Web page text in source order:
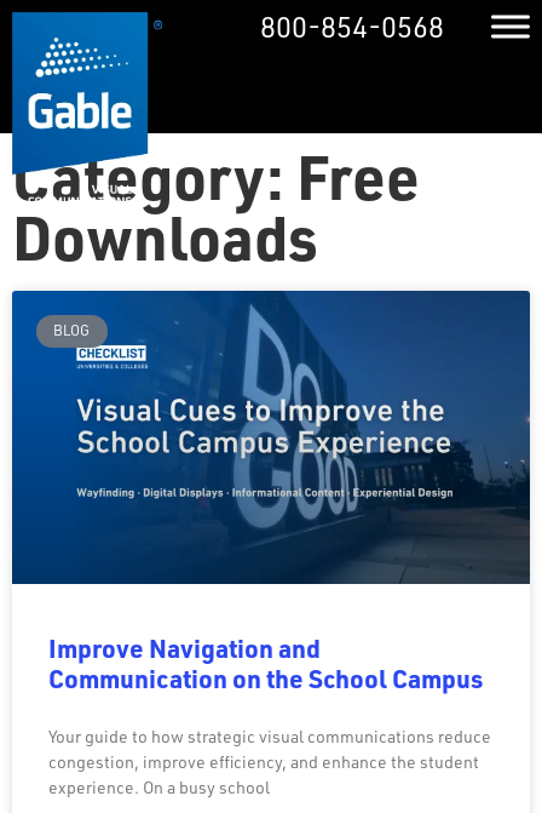
800-854-0568
Category: Free
Downloads
BLOG
Improve Navigation and
Communication on the School Campus
Your guide to how strategic visual communications reduce
congestion, improve efficiency, and enhance the student
experience. On a busy school